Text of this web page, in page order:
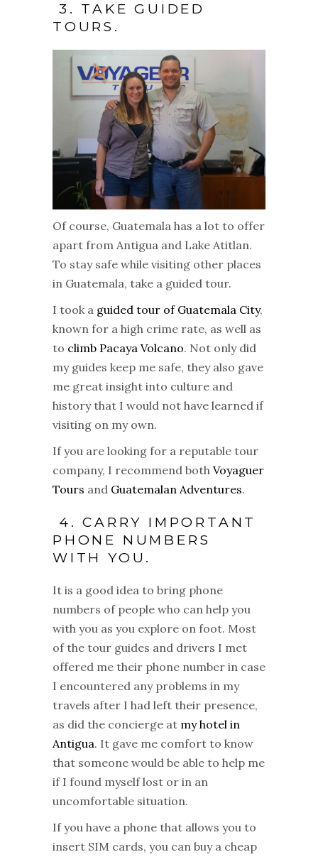
3. TAKE GUIDED
TOURS.
Of course, Guatemala has a lot to offer
apart from Antigua and Lake Atitlan.
To stay safe while visiting other places
in Guatemala, take a guided tour.
I took a guided tour of Guatemala City,
known for a high crime rate, as well as
to climb Pacaya Volcano. Not only did
my guides keep me safe, they also gave
me great insight into culture and
history that I would not have learned if
visiting on my own.
If you are looking for a reputable tour
company, I recommend both Voyaguer
Tours and Guatemalan Adventures.
4. CARRY IMPORTANT
PHONE NUMBERS
WITH YOU.
It is a good idea to bring phone
numbers of people who can help you
with you as you explore on foot. Most
of the tour guides and drivers I met
offered me their phone number in case
I encountered any problems in my
travels after I had left their presence,
as did the concierge at my hotel in
Antigua. It gave me comfort to know
that someone would be able to help me
if I found myself lost or in an
uncomfortable situation.
If you have a phone that allows you to
insert SIM cards, you can buy a cheap